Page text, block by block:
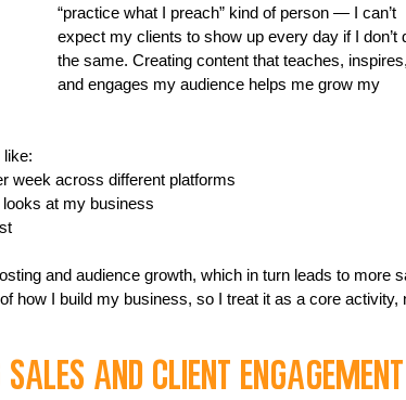
“practice what I preach” kind of person — I can’t
expect my clients to show up every day if I don’t
the same. Creating content that teaches,
and engages my audience helps me grow my
like:
week across different platforms
at my business
and audience growth, which in turn leads to more
how I build my business, so I treat it as a core activity,
and Client Engagement